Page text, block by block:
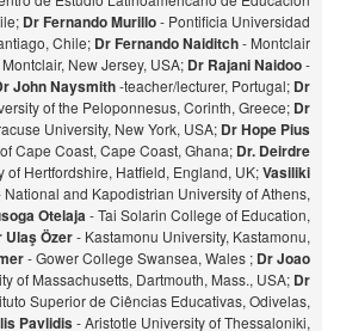
Dr Fernando Murillo- Pontificia Universidad
Chile; Dr Fernando Naiditch- Montclair
New Jersey, USA; Dr Rajani Naidoo-
John Naysmith-teacher/lecturer, Portugal; Dr
of the Peloponnesus, Corinth, Greece; Dr
University, New York, USA; Dr Hope Pius
Cape Coast, Cape Coast, Ghana; Dr. Deirdre
of Hertfordshire, Hatfield, England, UK;Vasiliki
National and Kapodistrian University of Athens,
Otelaja- Tai Solarin College of Education,
Ulaş Özer- Kastamonu University, Kastamonu,
- Gower College Swansea, Wales ; Dr Joao
of Massachusetts, Dartmouth, Mass., USA; Dr
Superior de Ciências Educativas, Odivelas,
Pavlidis- Aristotle University of Thessaloniki,